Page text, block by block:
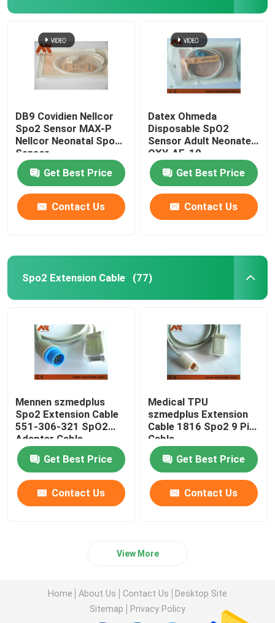
DB9 Covidien Nellcor
Spo2 Sensor MAX-P
Nellcor Neonatal Spo2
Sensor
Get Best Price
Contact Us
Datex Ohmeda
Disposable SpO2
Sensor Adult Neonate
OXY-AF-10
Get Best Price
Contact Us
Spo2 Extension Cable (77)
Mennen szmedplus
Spo2 Extension Cable
551-306-321 SpO2
Adapter Cable
Get Best Price
Contact Us
Medical TPU
szmedplus Extension
Cable 1816 Spo2 9 Pin
Cable
Get Best Price
Contact Us
View More
Home About Us Contact Us
Desktop Site
Sitemap
Privacy Policy